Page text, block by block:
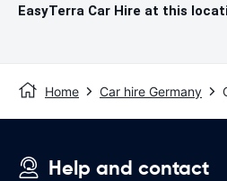
EasyTerra Car Hire at this
Home Car hire Germany
Help and contact